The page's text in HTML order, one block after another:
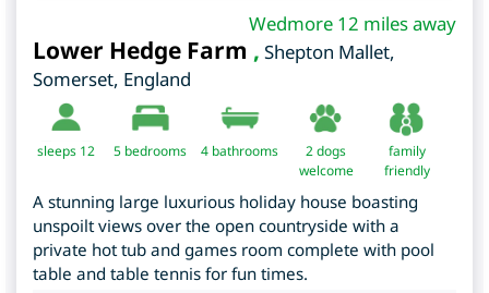
Wedmore 12 miles away
Lower Hedge Farm , Shepton Mallet,
Somerset, England
sleeps 12 5 bedrooms 4 bathrooms
2 dogs
welcome
family
friendly
A stunning large luxurious holiday house boasting
unspoilt views over the open countryside with a
private hot tub and games room complete with pool
table and table tennis for fun times.